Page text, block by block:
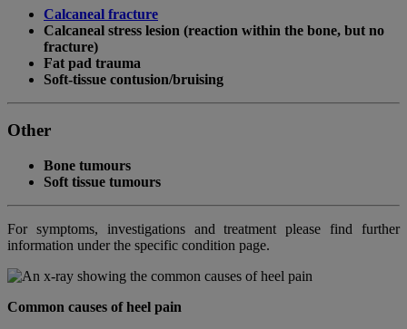
Calcaneal fracture
Calcaneal stress lesion (reaction within the bone, but no
fracture)
Fat pad trauma
Soft-tissue contusion/bruising
Other
Bone tumours
Soft tissue tumours
For symptoms, investigations and treatment please find further
information under the specific condition page.
Common causes of heel pain